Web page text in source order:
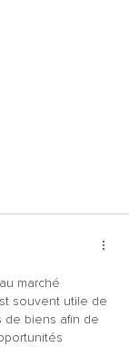
marché
souvent utile de
de biens afin de